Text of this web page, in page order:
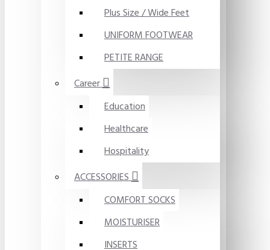
Plus Size / Wide Feet
UNIFORM FOOTWEAR
PETITE RANGE
Career
Education
Healthcare
Hospitality
ACCESSORIES
COMFORT SOCKS
MOISTURISER
INSERTS